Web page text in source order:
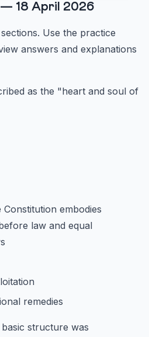
— 18 April 2026
Use the practice
answers and explanations
as the "heart and soul of
embodies
law and equal
remedies
structure was